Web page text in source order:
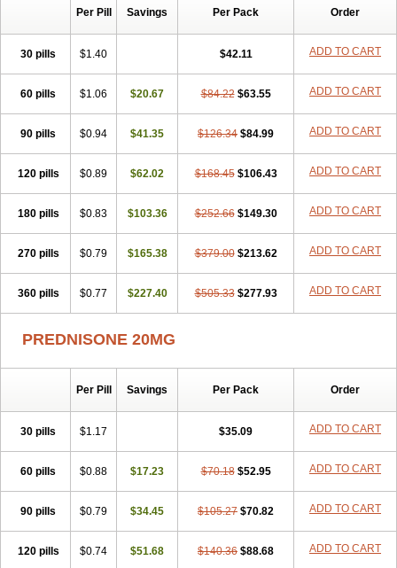
Per Pill Savings Per Pack Order
30 pills $1.40 $42.11 ADD TO CART
60 pills $1.06 $20.67 $84.22 $63.55 ADD TO CART
90 pills $0.94 $41.35 $126.34 $84.99 ADD TO CART
120 pills $0.89 $62.02 $168.45 $106.43 ADD TO CART
180 pills $0.83 $103.36 $252.66 $149.30 ADD TO CART
270 pills $0.79 $165.38 $379.00 $213.62 ADD TO CART
360 pills $0.77 $227.40 $505.33 $277.93 ADD TO CART
PREDNISONE 20MG
Per Pill Savings Per Pack Order
30 pills $1.17 $35.09 ADD TO CART
60 pills $0.88 $17.23 $70.18 $52.95 ADD TO CART
90 pills $0.79 $34.45 $105.27 $70.82 ADD TO CART
120 pills $0.74 $51.68 $140.36 $88.68 ADD TO CART